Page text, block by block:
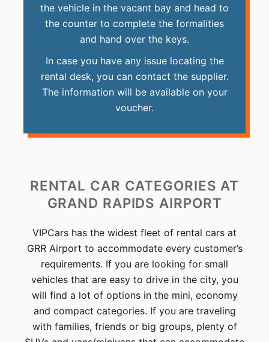
the vehicle in the vacant bay and head to
the counter to complete the formalities
and hand over the keys.
In case you have any issue locating the
rental desk, you can contact the supplier.
The information will be available on your
voucher.
RENTAL CAR CATEGORIES AT
GRAND RAPIDS AIRPORT
VIPCars has the widest fleet of rental cars at
GRR Airport to accommodate every customer’s
requirements. If you are looking for small
vehicles that are easy to drive in the city, you
will find a lot of options in the mini, economy
and compact categories. If you are traveling
with families, friends or big groups, plenty of